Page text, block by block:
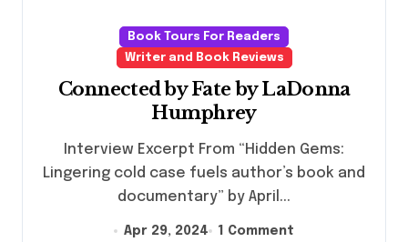
Book Tours For Readers
Writer and Book Reviews
Connected by Fate by LaDonna
Humphrey
Lingering cold case fuels author’s book and
documentary” by April...
Apr 29, 2024 1 Comment